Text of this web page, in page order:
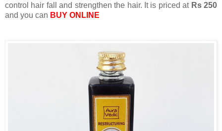
control hair fall and strengthen the hair. It is priced at Rs 250
and you can BUY ONLINE